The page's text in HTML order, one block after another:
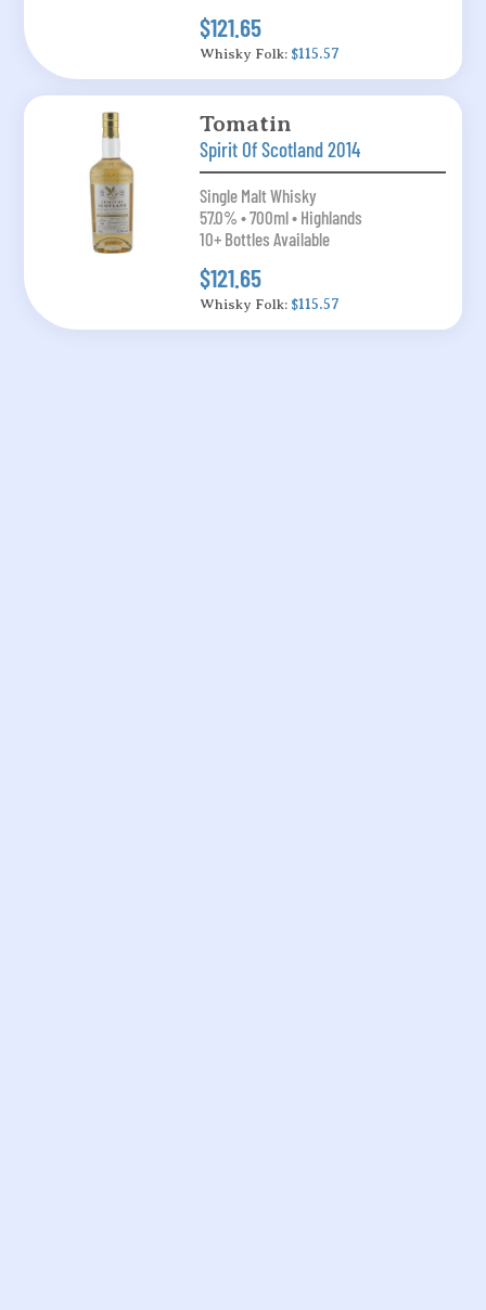
$121.65
Whisky Folk: $115.57
Tomatin
Spirit Of Scotland 2014
Single Malt Whisky
57.0% • 700ml • Highlands
10+ Bottles Available
$121.65
Whisky Folk: $115.57